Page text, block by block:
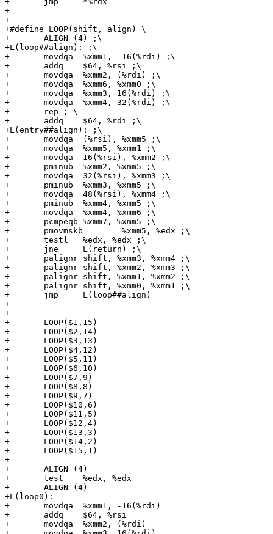
+
+
+#define LOOP(shift, align) \
+	ALIGN (4) ;\
+L(loop##align): ;\
+	movdqa	%xmm1, -16(%rdi) ;\
+	addq	$64, %rsi ;\
+	movdqa	%xmm2, (%rdi) ;\
+	movdqa	%xmm6, %xmm0 ;\
+	movdqa	%xmm3, 16(%rdi) ;\
+	movdqa	%xmm4, 32(%rdi) ;\
+	rep ; \
+	addq	$64, %rdi ;\
+L(entry##align): ;\
+	movdqa	(%rsi), %xmm5 ;\
+	movdqa	%xmm5, %xmm1 ;\
+	movdqa	16(%rsi), %xmm2 ;\
+	pminub	%xmm2, %xmm5 ;\
+	movdqa	32(%rsi), %xmm3 ;\
+	pminub	%xmm3, %xmm5 ;\
+	movdqa	48(%rsi), %xmm4 ;\
+	pminub	%xmm4, %xmm5 ;\
+	movdqa	%xmm4, %xmm6 ;\
+	pcmpeqb	%xmm7, %xmm5 ;\
+	pmovmskb	%xmm5, %edx ;\
+	testl	%edx, %edx ;\
+	jne	L(return) ;\
+	palignr	shift, %xmm3, %xmm4 ;\
+	palignr	shift, %xmm2, %xmm3 ;\
+	palignr	shift, %xmm1, %xmm2 ;\
+	palignr	shift, %xmm0, %xmm1 ;\
+	jmp	L(loop##align)
+
+
+	LOOP($1,15)
+	LOOP($2,14)
+	LOOP($3,13)
+	LOOP($4,12)
+	LOOP($5,11)
+	LOOP($6,10)
+	LOOP($7,9)
+	LOOP($8,8)
+	LOOP($9,7)
+	LOOP($10,6)
+	LOOP($11,5)
+	LOOP($12,4)
+	LOOP($13,3)
+	LOOP($14,2)
+	LOOP($15,1)
+
+	ALIGN (4)
+	test	%edx, %edx
+	ALIGN (4)
+L(loop0):
+	movdqa	%xmm1, -16(%rdi)
+	addq	$64, %rsi
+	movdqa	%xmm2, (%rdi)